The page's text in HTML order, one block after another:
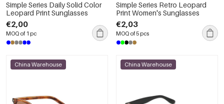
Simple Series Daily Solid Color
Leopard Print Sunglasses
€2,00
MOQ of 1 pc
Simple Series Retro Leopard
Print Women's Sunglasses
€2,03
MOQ of 5 pcs
China Warehouse China Warehouse